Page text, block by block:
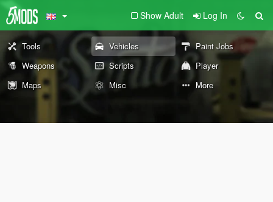
Show Adult Log In
Tools Vehicles
Paint Jobs
Weapons
Scripts
Player
Maps
Misc More